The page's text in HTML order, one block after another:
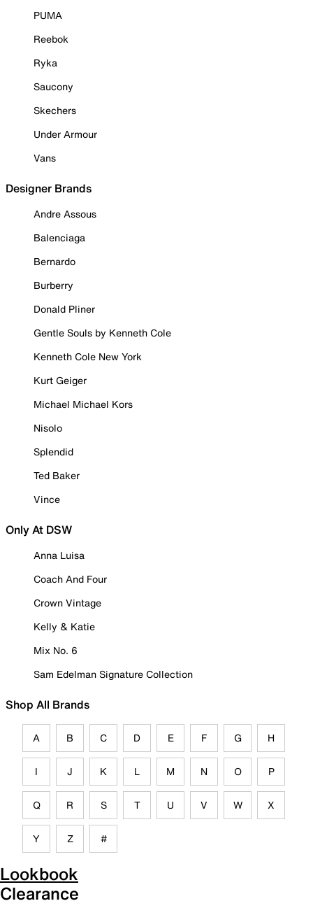
PUMA
Reebok
Ryka
Saucony
Skechers
Under Armour
Vans
Designer Brands
Andre Assous
Balenciaga
Bernardo
Burberry
Donald Pliner
Gentle Souls by Kenneth Cole
Kenneth Cole New York
Kurt Geiger
Michael Michael Kors
Nisolo
Splendid
Ted Baker
Vince
Only At DSW
Anna Luisa
Coach And Four
Crown Vintage
Kelly & Katie
Mix No. 6
Sam Edelman Signature Collection
Shop All Brands
A B C D E F G H
I J K L M N O P
Q R S T U V W X
Y Z #
Lookbook
Clearance